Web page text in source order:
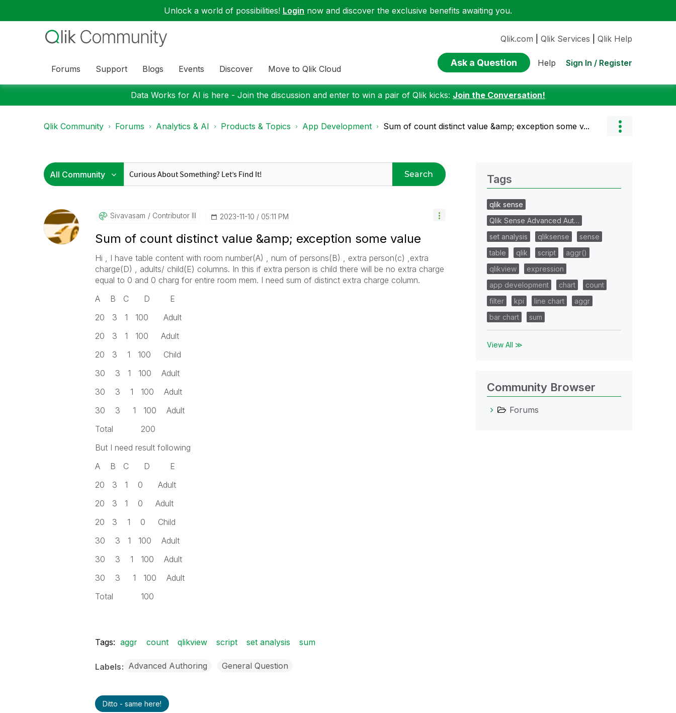
Unlock a world of possibilities! Login now and discover the exclusive benefits awaiting you.
Forums Support Blogs Events Discover Move to Qlik Cloud
Qlik.com Qlik Services Qlik Help
Ask a Question Help Sign In / Register
Data Works for AI is here - Join the discussion and enter to win a pair of Qlik kicks: Join the Conversation!
Qlik Community Forums Analytics & AI Products & Topics App Development Sum of count distinct value &amp; exception some v...
Search
Sivavasam Contributor III ‎2023-11-10 05:11 PM
Sum of count distinct value &amp; exception some value
Hi , I have table content with room number(A) , num of persons(B) , extra person(c) ,extra
charge(D) , adults/ child(E) columns. In this if extra person is child there will be no extra charge
equal to 0 and 0 charg for entire room mem. I need sum of distinct extra charge column.
A B C D E
20 3 1 100 Adult
20 3 1 100 Adult
20 3 1 100 Child
30 3 1 100 Adult
30 3 1 100 Adult
30 3 1 100 Adult
Total 200
But I need result following
A B C D E
20 3 1 0 Adult
20 3 1 0 Adult
20 3 1 0 Child
30 3 1 100 Adult
30 3 1 100 Adult
30 3 1 100 Adult
Total 100
Tags: aggr count qlikview script set analysis sum
Labels Advanced Authoring General Question
Ditto - same here!
Tags
qlik sense
Qlik Sense Advanced Aut…
set analysis
qliksense
sense
table
qlik script
aggr()
qlikview
expression
app development
chart
count
filter
kpi line chart
aggr
bar chart
sum
View All ≫
Community Browser
Forums